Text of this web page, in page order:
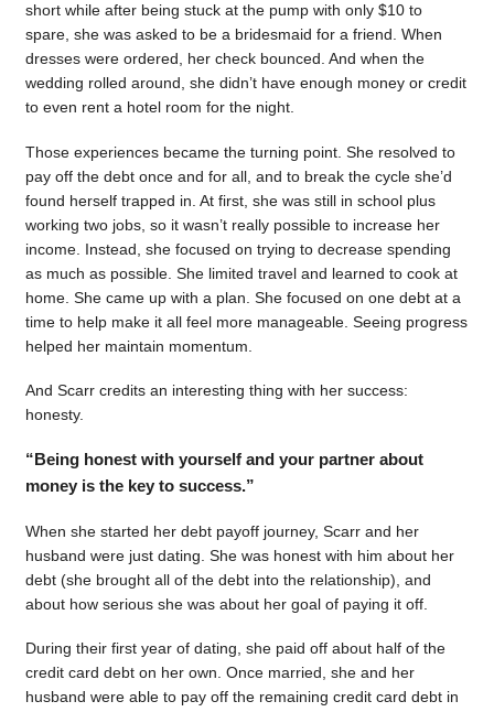
short while after being stuck at the pump with only $10 to
spare, she was asked to be a bridesmaid for a friend. When
dresses were ordered, her check bounced. And when the
wedding rolled around, she didn’t have enough money or credit
to even rent a hotel room for the night.
Those experiences became the turning point. She resolved to
pay off the debt once and for all, and to break the cycle she’d
found herself trapped in. At first, she was still in school plus
working two jobs, so it wasn’t really possible to increase her
income. Instead, she focused on trying to decrease spending
as much as possible. She limited travel and learned to cook at
home. She came up with a plan. She focused on one debt at a
time to help make it all feel more manageable. Seeing progress
helped her maintain momentum.
And Scarr credits an interesting thing with her success:
honesty.
“Being honest with yourself and your partner about
money is the key to success.”
When she started her debt payoff journey, Scarr and her
husband were just dating. She was honest with him about her
debt (she brought all of the debt into the relationship), and
about how serious she was about her goal of paying it off.
During their first year of dating, she paid off about half of the
credit card debt on her own. Once married, she and her
husband were able to pay off the remaining credit card debt in